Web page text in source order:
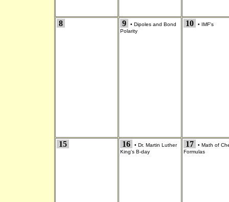
8 9 • Dipoles and Bond
Polarity
10 • IMF's
15 16 • Dr. Martin Luther
King's B-day
17 • Math of
Formulas